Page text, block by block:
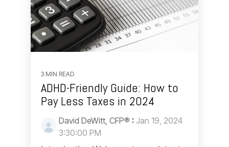
3 MIN READ
ADHD-Friendly Guide: How to
Pay Less Taxes in 2024
David DeWitt, CFP® : Jan 19, 2024
3:30:00 PM